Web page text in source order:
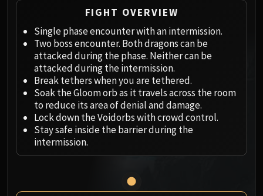
Tortos
Ji-Kun
Durumu the Forgotten
Primordius
Dark Animus
Iron Qon
Twin Empyreans
Lei Shen
MANAFORGE OMEGA
Loom'ithar
FIGHT OVERVIEW
Single phase encounter with an intermission.
Two boss encounter. Both dragons can be
attacked during the phase. Neither can be
attacked during the intermission.
Break tethers when you are tethered.
Soak the Gloom orb as it travels across the room
to reduce its area of denial and damage.
Lock down the Voidorbs with crowd control.
Stay safe inside the barrier during the
intermission.